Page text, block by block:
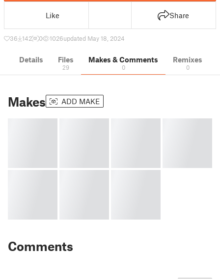
Like Share
36 142 0 1026updated May 18, 2024
Details Files
29
Makes & Comments
0
Remixes
0
Makes ADD MAKE
Comments